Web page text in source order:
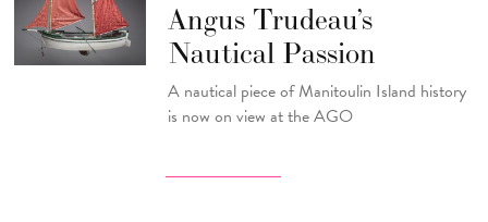
Angus Trudeau’s
Nautical Passion
A nautical piece of Manitoulin Island history
is now on view at the AGO